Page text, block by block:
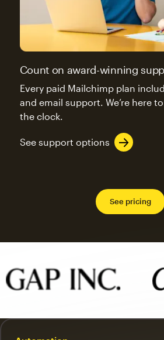
Count on award-winning
Every paid Mailchimp plan
and email support. We’re here
the clock.
See support options
See pricing